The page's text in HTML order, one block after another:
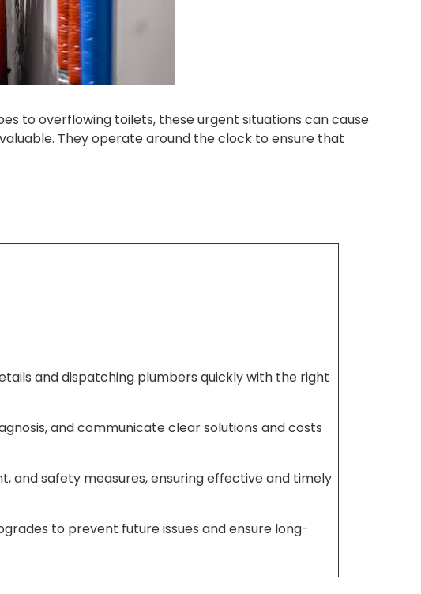
to overflowing toilets, these urgent situations can cause
They operate around the clock to ensure that
and dispatching plumbers quickly with the right
and communicate clear solutions and costs
and safety measures, ensuring effective and timely
to prevent future issues and ensure long-